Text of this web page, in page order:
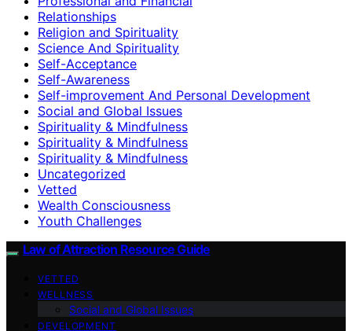
Relationships
Religion and Spirituality
Science And Spirituality
Self-Acceptance
Self-Awareness
Self-improvement And Personal Development
Social and Global Issues
Spirituality & Mindfulness
Spirituality & Mindfulness
Spirituality & Mindfulness
Uncategorized
Vetted
Wealth Consciousness
Youth Challenges
Law of Attraction Resource Guide
VETTED
WELLNESS
Social and Global Issues
DEVELOPMENT